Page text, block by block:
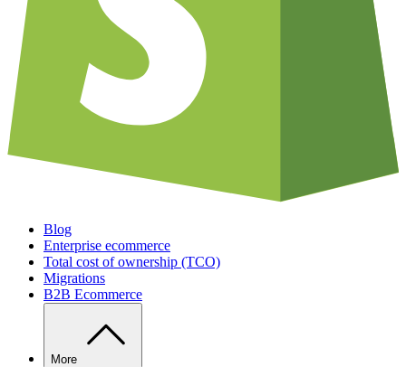
Blog
Enterprise ecommerce
Total cost of ownership (TCO)
Migrations
B2B Ecommerce
More